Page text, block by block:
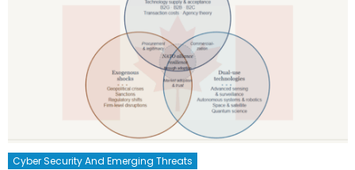
Cyber Security And Emerging Threats